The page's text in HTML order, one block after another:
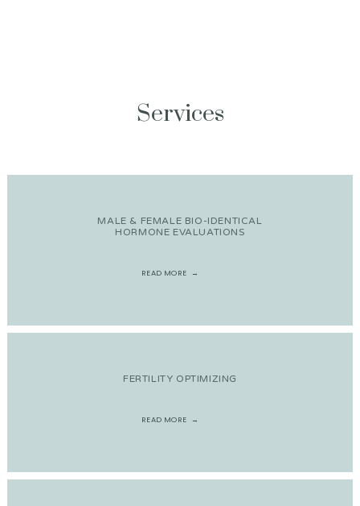
Services
MALE & FEMALE BIO-IDENTICAL
HORMONE EVALUATIONS
READ MORE
FERTILITY OPTIMIZING
READ MORE